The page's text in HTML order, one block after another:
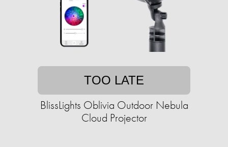
TOO LATE
BlissLights Oblivia Outdoor Nebula
Cloud Projector